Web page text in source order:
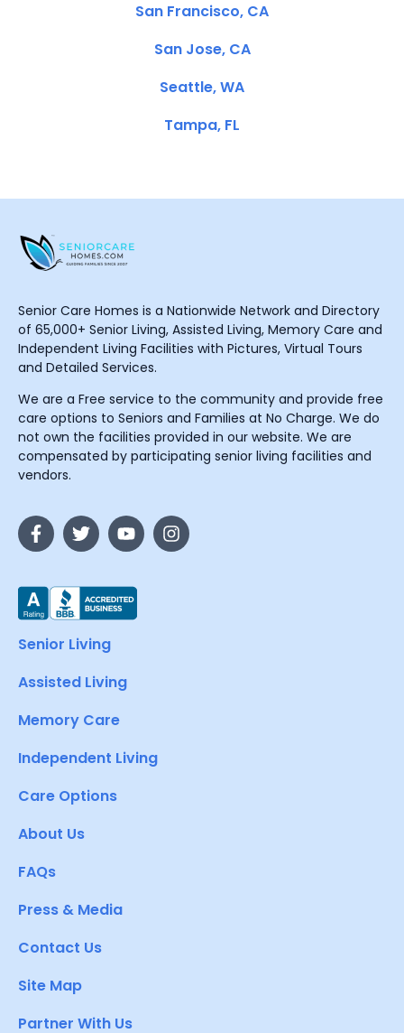
San Francisco, CA
San Jose, CA
Seattle, WA
Tampa, FL
Senior Care Homes is a Nationwide Network and Directory
of 65,000+ Senior Living, Assisted Living, Memory Care and
Independent Living Facilities with Pictures, Virtual Tours
and Detailed Services.
We are a Free service to the community and provide free
care options to Seniors and Families at No Charge. We do
not own the facilities provided in our website. We are
compensated by participating senior living facilities and
vendors.
Senior Living
Assisted Living
Memory Care
Independent Living
Care Options
About Us
FAQs
Press & Media
Contact Us
Site Map
Partner With Us